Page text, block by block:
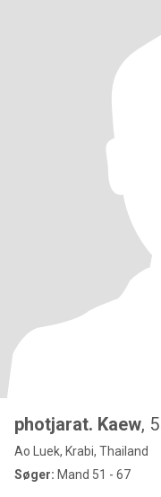
photjarat. Kaew,
Ao Luek, Krabi, Thailand
Søger: Mand 51 - 67